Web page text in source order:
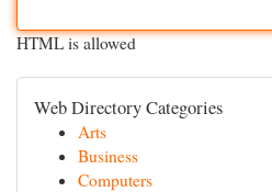
HTML is allowed
Web Directory Categories
Arts
Business
Computers